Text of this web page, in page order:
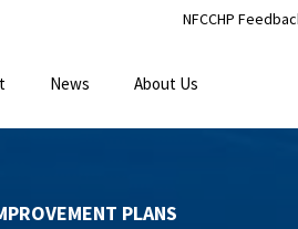
NFCCHP
News About Us
PLANS